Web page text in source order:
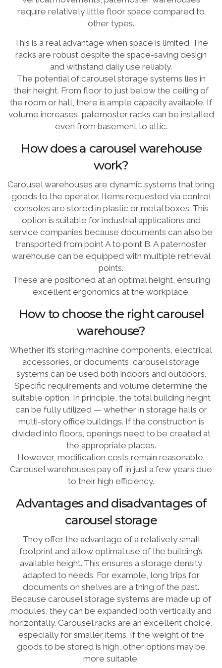
require relatively little floor space compared to
other types.
This is a real advantage when space is limited. The
racks are robust despite the space-saving design
and withstand daily use reliably.
The potential of carousel storage systems lies in
their height. From floor to just below the ceiling of
the room or hall, there is ample capacity available. If
volume increases, paternoster racks can be installed
even from basement to attic.
How does a carousel warehouse
work?
Carousel warehouses are dynamic systems that bring
goods to the operator. Items requested via control
consoles are stored in plastic or metal boxes. This
option is suitable for industrial applications and
service companies because documents can also be
transported from point A to point B. A paternoster
warehouse can be equipped with multiple retrieval
points.
These are positioned at an optimal height, ensuring
excellent ergonomics at the workplace.
How to choose the right carousel
warehouse?
Whether it’s storing machine components, electrical
accessories, or documents, carousel storage
systems can be used both indoors and outdoors.
Specific requirements and volume determine the
suitable option. In principle, the total building height
can be fully utilized — whether in storage halls or
multi-story office buildings. If the construction is
divided into floors, openings need to be created at
the appropriate places.
However, modification costs remain reasonable.
Carousel warehouses pay off in just a few years due
to their high efficiency.
Advantages and disadvantages of
carousel storage
They offer the advantage of a relatively small
footprint and allow optimal use of the building’s
available height. This ensures a storage density
adapted to needs. For example, long trips for
documents on shelves are a thing of the past.
Because carousel storage systems are made up of
modules, they can be expanded both vertically and
horizontally. Carousel racks are an excellent choice,
especially for smaller items. If the weight of the
goods to be stored is high, other options may be
more suitable.